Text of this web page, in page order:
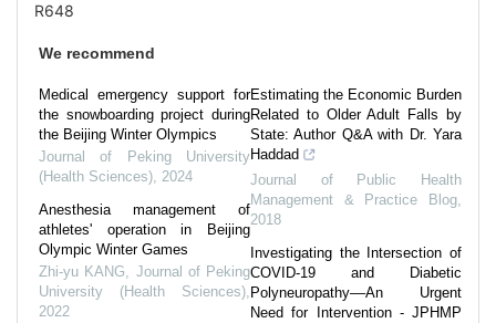
R648
We recommend
Medical emergency support for
the snowboarding project during
the Beijing Winter Olympics
Journal of Peking University
(Health Sciences), 2024
Anesthesia management of
athletes' operation in Beijing
Olympic Winter Games
Zhi-yu KANG, Journal of Peking
University (Health Sciences),
2022
Estimating the Economic Burden
Related to Older Adult Falls by
State: Author Q&A with Dr. Yara
Haddad
Journal of Public Health
Management & Practice Blog,
2018
Investigating the Intersection of
COVID-19 and Diabetic
Polyneuropathy––An Urgent
Need for Intervention - JPHMP